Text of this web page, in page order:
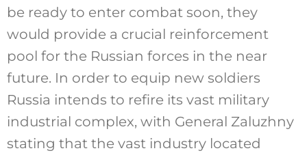
be ready to enter combat soon, they
would provide a crucial reinforcement
pool for the Russian forces in the near
future. In order to equip new soldiers
Russia intends to refire its vast military
industrial complex, with General Zaluzhny
stating that the vast industry located